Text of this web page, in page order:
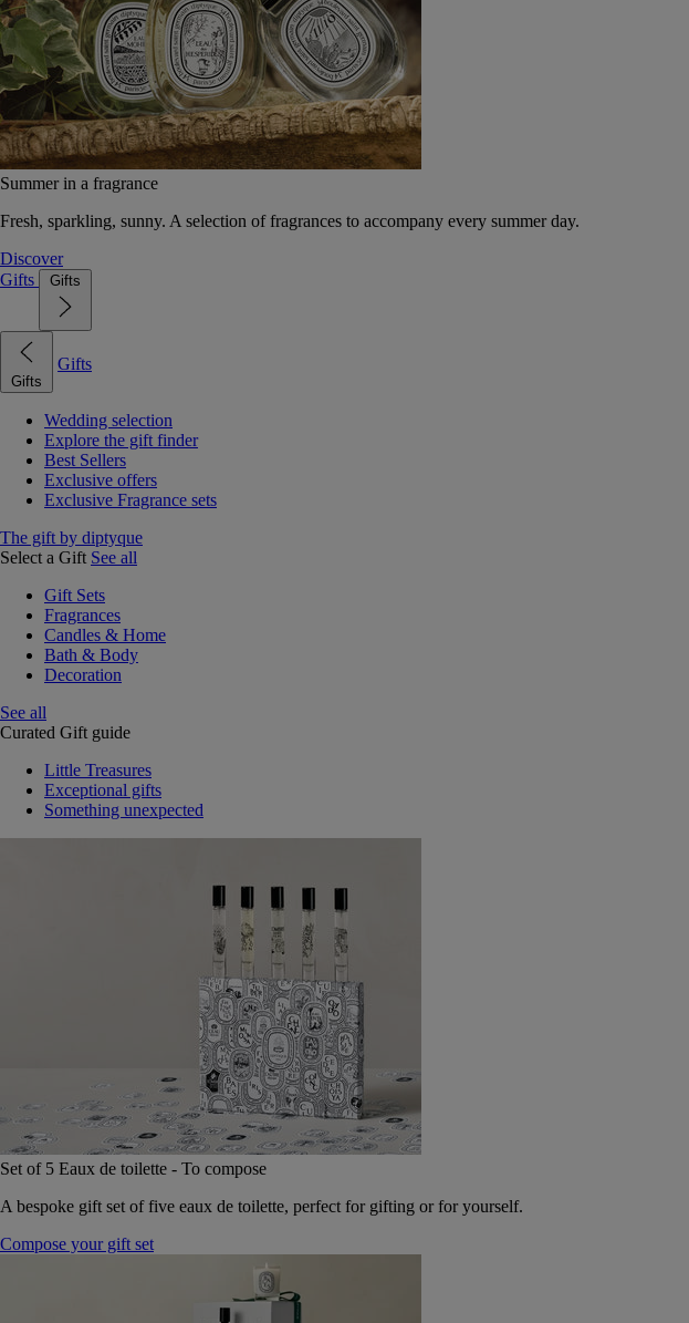
Summer in a fragrance
Fresh, sparkling, sunny. A selection of fragrances to accompany every summer day.
Discover
Gifts
Gifts
Gifts
Gifts
Wedding selection
Explore the gift finder
Best Sellers
Exclusive offers
Exclusive Fragrance sets
The gift by diptyque
Select a Gift See all
Gift Sets
Fragrances
Candles & Home
Bath & Body
Decoration
See all
Curated Gift guide
Little Treasures
Exceptional gifts
Something unexpected
Set of 5 Eaux de toilette - To compose
A bespoke gift set of five eaux de toilette, perfect for gifting or for yourself.
Compose your gift set